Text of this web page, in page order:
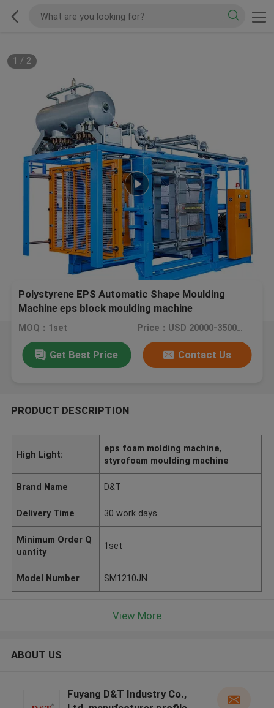
1 / 2
Polystyrene EPS Automatic Shape Moulding
Machine eps block moulding machine
MOQ：1set Price：USD 20000-35000 /PC
Get Best Price Contact Us
PRODUCT DESCRIPTION
High Light:
eps foam molding machine,
styrofoam moulding machine
Brand Name D&T
Delivery Time 30 work days
Minimum Order Q
uantity
1set
Model Number SM1210JN
View More
ABOUT US
Fuyang D&T Industry Co.,